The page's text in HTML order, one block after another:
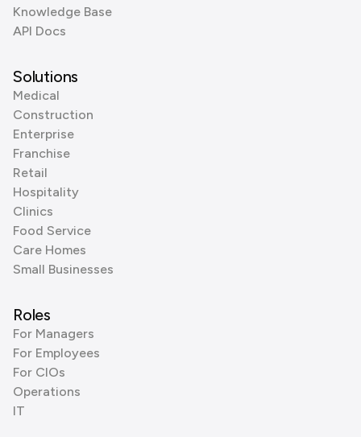
Knowledge Base
API Docs
Solutions
Medical
Construction
Enterprise
Franchise
Retail
Hospitality
Clinics
Food Service
Care Homes
Small Businesses
Roles
For Managers
For Employees
For CIOs
Operations
IT